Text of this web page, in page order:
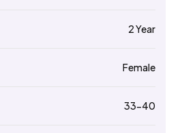
2 Year
Female
33-40